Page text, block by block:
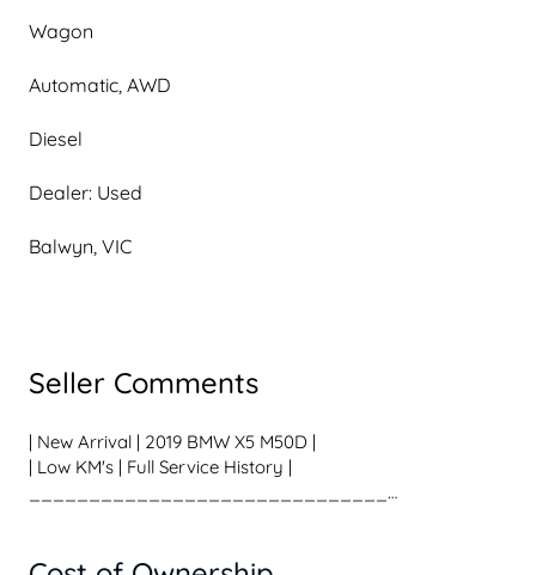
Wagon
Automatic, AWD
Diesel
Dealer: Used
Balwyn, VIC
Seller Comments
| New Arrival | 2019 BMW X5 M50D |
| Low KM's | Full Service History |
Finished in stunning Phytonic Blue Metallic, this 2019 BMW